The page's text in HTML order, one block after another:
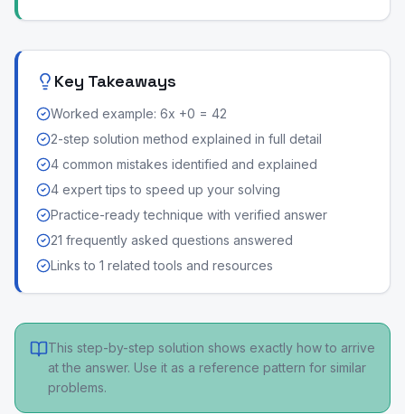
Key Takeaways
Worked example: 6x +0 = 42
2-step solution method explained in full detail
4 common mistakes identified and explained
4 expert tips to speed up your solving
Practice-ready technique with verified answer
21 frequently asked questions answered
Links to 1 related tools and resources
This step-by-step solution shows exactly how to arrive
at the answer. Use it as a reference pattern for similar
problems.